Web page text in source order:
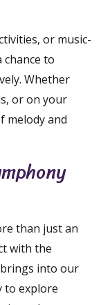
or music-
to
Whether
or on your
melody and
than just an
with the
into our
to explore